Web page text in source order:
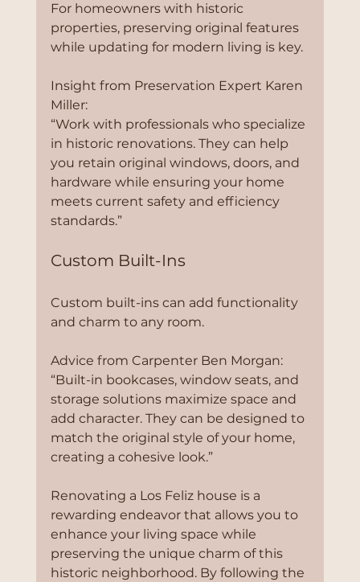
For homeowners with historic
properties, preserving original features
while updating for modern living is key.
Insight from Preservation Expert Karen
Miller:
“Work with professionals who specialize
in historic renovations. They can help
you retain original windows, doors, and
hardware while ensuring your home
meets current safety and efficiency
standards.”
Custom Built-Ins
Custom built-ins can add functionality
and charm to any room.
Advice from Carpenter Ben Morgan:
“Built-in bookcases, window seats, and
storage solutions maximize space and
add character. They can be designed to
match the original style of your home,
creating a cohesive look.”
Renovating a Los Feliz house is a
rewarding endeavor that allows you to
enhance your living space while
preserving the unique charm of this
historic neighborhood. By following the